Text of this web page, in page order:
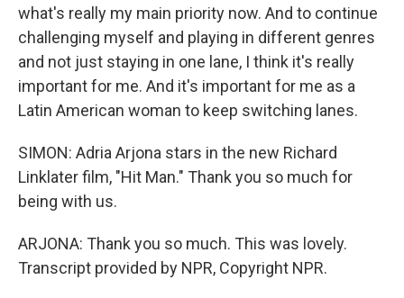
what's really my main priority now. And to continue
challenging myself and playing in different genres
and not just staying in one lane, I think it's really
important for me. And it's important for me as a
Latin American woman to keep switching lanes.
SIMON: Adria Arjona stars in the new Richard
Linklater film, "Hit Man." Thank you so much for
being with us.
ARJONA: Thank you so much. This was lovely.
Transcript provided by NPR, Copyright NPR.